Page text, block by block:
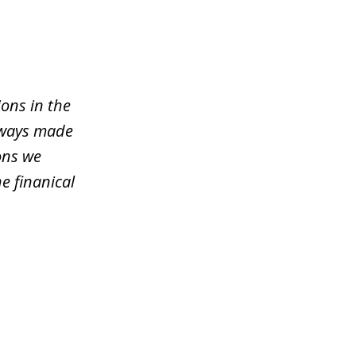
in the
made
we
finanical